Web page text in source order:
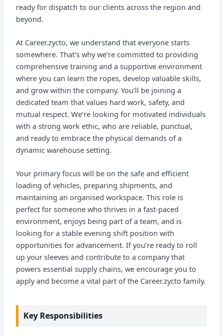
ready for dispatch to our clients across the region and
beyond.
At Career.zycto, we understand that everyone starts
somewhere. That’s why we’re committed to providing
comprehensive training and a supportive environment
where you can learn the ropes, develop valuable skills,
and grow within the company. You’ll be joining a
dedicated team that values hard work, safety, and
mutual respect. We’re looking for motivated individuals
with a strong work ethic, who are reliable, punctual,
and ready to embrace the physical demands of a
dynamic warehouse setting.
Your primary focus will be on the safe and efficient
loading of vehicles, preparing shipments, and
maintaining an organised workspace. This role is
perfect for someone who thrives in a fast-paced
environment, enjoys being part of a team, and is
looking for a stable evening shift position with
opportunities for advancement. If you’re ready to roll
up your sleeves and contribute to a company that
powers essential supply chains, we encourage you to
apply and become a vital part of the Career.zycto family.
Key Responsibilities